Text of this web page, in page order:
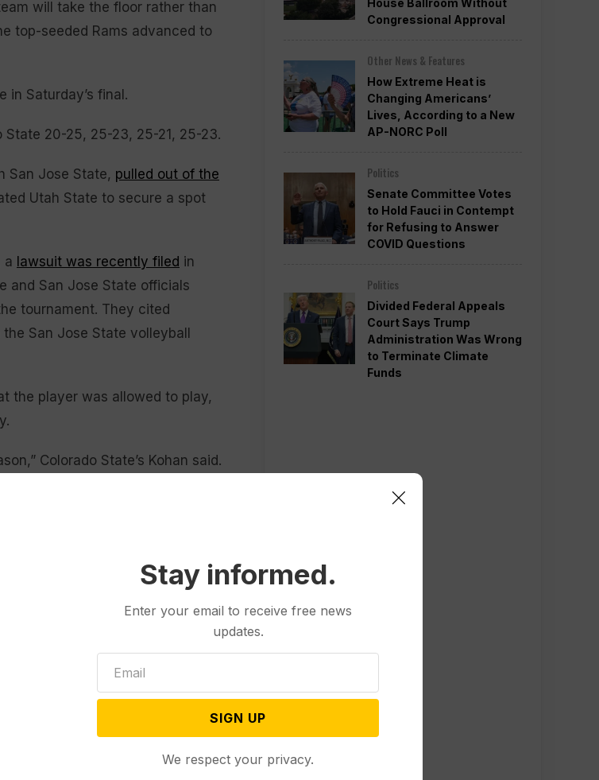
will take the floor rather than
top-seeded Rams advanced to
Saturday’s final.
20-25, 25-23, 25-21, 25-23.
San Jose State, pulled out of the
Utah State to secure a spot
a lawsuit was recently filed in
and San Jose State officials
tournament. They cited
San Jose State volleyball
the player was allowed to play,
Colorado State’s Kohan said.
making those hard decisions, I
opinion on it, there’s some
showing courage all season
on to the NCAA
the hotel.”
from opponents during the
received a first-round bye.
released a statement
opportunity while waiting for a
Congressional Approval
Other News & Features
How Extreme Heat is
Changing Americans’
Lives, According to a New
AP-NORC Poll
Politics
Senate Committee Votes
to Hold Fauci in Contempt
for Refusing to Answer
COVID Questions
Politics
Divided Federal Appeals
Court Says Trump
Administration Was Wrong
to Terminate Climate
Funds
Stay informed.
Enter your email to receive free news
updates.
SIGN UP
We respect your privacy.